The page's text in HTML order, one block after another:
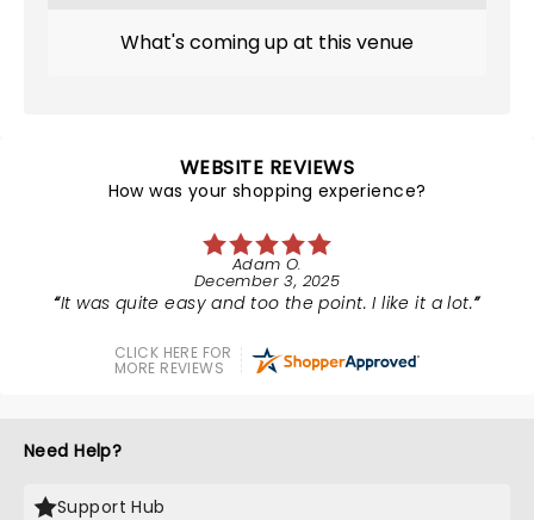
What's coming up at this venue
WEBSITE REVIEWS
How was your shopping experience?
Adam O.
December 3, 2025
It was quite easy and too the point. I like it a lot.
CLICK HERE FOR
MORE REVIEWS
Need Help?
Support Hub